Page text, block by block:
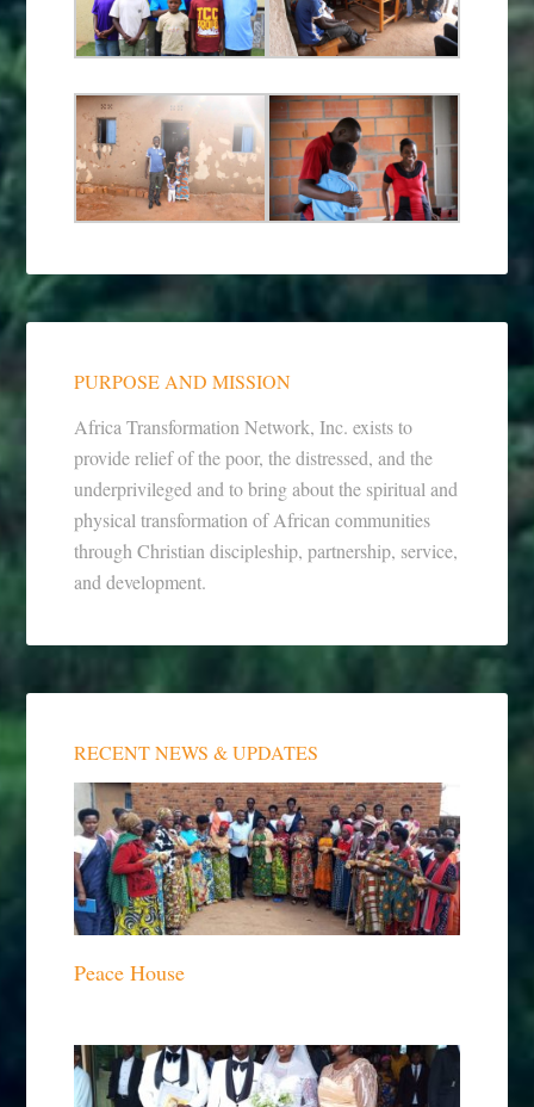
PURPOSE AND MISSION
Africa Transformation Network, Inc. exists to
provide relief of the poor, the distressed, and the
underprivileged and to bring about the spiritual and
physical transformation of African communities
through Christian discipleship, partnership, service,
and development.
RECENT NEWS & UPDATES
Peace House